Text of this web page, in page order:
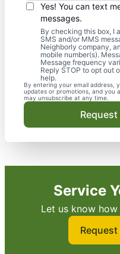
Yes! You can text
messages.
By checking this box, I
SMS and/or MMS
Neighborly company,
mobile number(s).
Message frequency
Reply STOP to opt out
help.
By entering your email address,
updates or promotions, and you
may unsubscribe at any time.
Service
Let us know